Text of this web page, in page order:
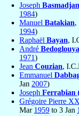
Joseph Basmadjan
1984)
Manuel Batakian,
1994)
Raphaël Bayan,
André
1971)
Jean Couzian,
Emmanuel
Jan 2007)
Joseph Ferrabian
Grégoire Pierre
Mar 1959 to 3 Jan